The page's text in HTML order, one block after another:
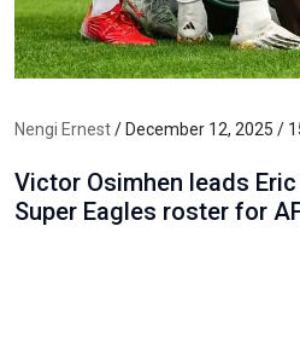
Nengi Ernest/ December 12, 2025 /
Victor Osimhen leads
Super Eagles roster for